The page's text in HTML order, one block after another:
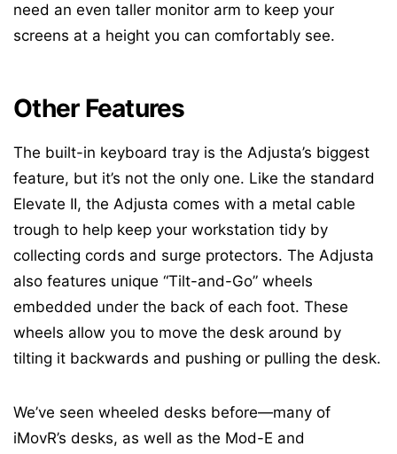
need an even taller monitor arm to keep your
screens at a height you can comfortably see.
Other Features
The built-in keyboard tray is the Adjusta’s biggest
feature, but it’s not the only one. Like the standard
Elevate II, the Adjusta comes with a metal cable
trough to help keep your workstation tidy by
collecting cords and surge protectors. The Adjusta
also features unique “Tilt-and-Go” wheels
embedded under the back of each foot. These
wheels allow you to move the desk around by
tilting it backwards and pushing or pulling the desk.
We’ve seen wheeled desks before—many of
iMovR’s desks, as well as the Mod-E and